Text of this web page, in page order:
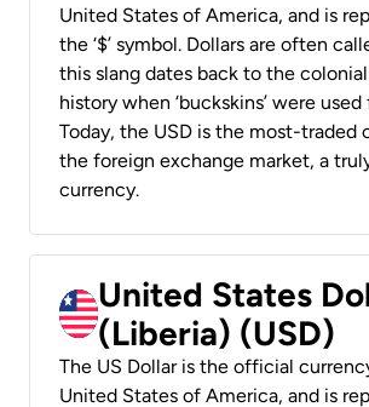
United States of America, and is
the ‘$’ symbol. Dollars are often
this slang dates back to the
history when ‘buckskins’ were
Today, the USD is the most-traded
the foreign exchange market, a truly
currency.
United States
(Liberia) (USD)
The US Dollar is the official
United States of America, and is